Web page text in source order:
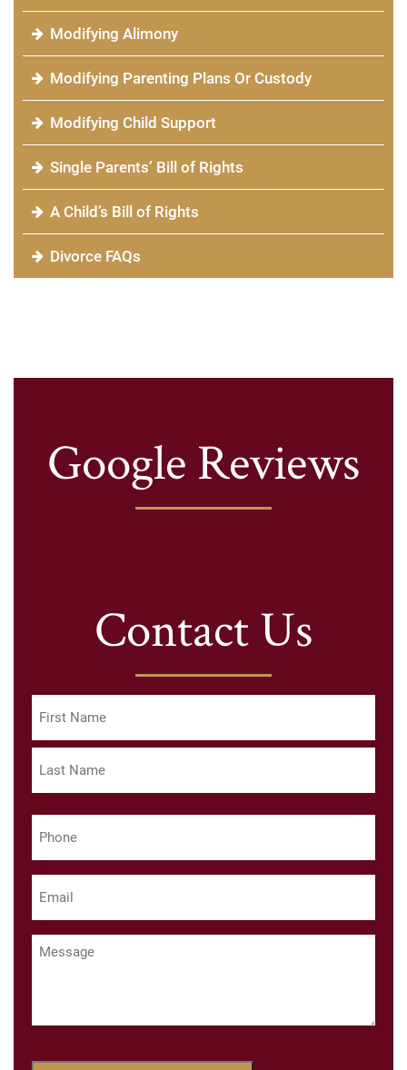
Modifying Alimony
Modifying Parenting Plans Or Custody
Modifying Child Support
Single Parents’ Bill of Rights
A Child’s Bill of Rights
Divorce FAQs
Google Reviews
Contact Us
Message